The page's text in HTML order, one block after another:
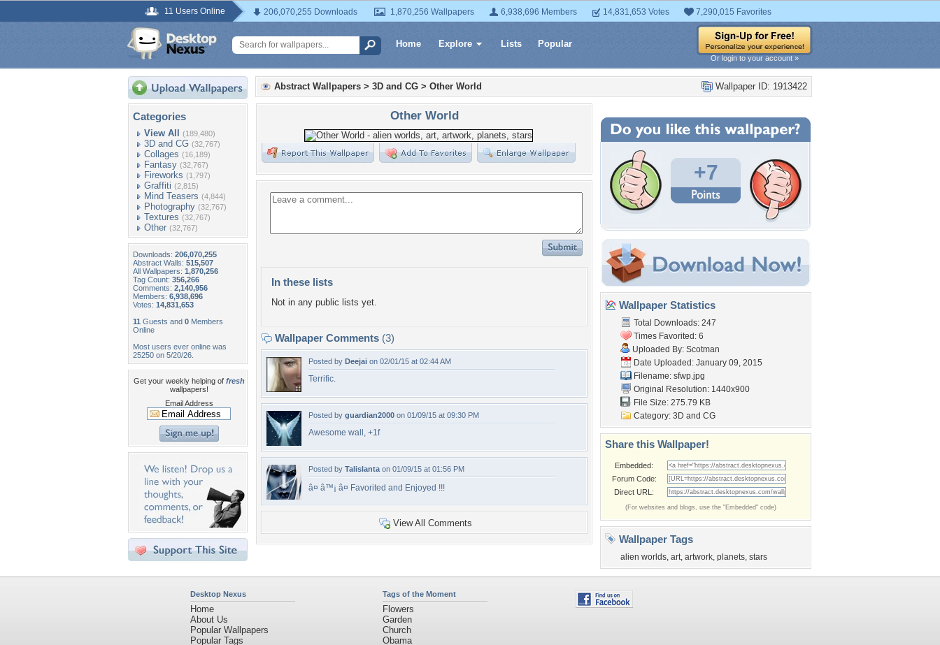
11 Users Online 206,070,255 Downloads 1,870,256 Wallpapers 6,938,696 Members 14,831,653 Votes 7,290,015 Favorites
Home Explore Lists Popular
Or login to your account »
Categories
View All (189,480)
3D and CG (32,767)
Collages (16,189)
Fantasy (32,767)
Fireworks (1,797)
Graffiti (2,815)
Mind Teasers (4,844)
Photography (32,767)
Textures (32,767)
Other (32,767)
Downloads: 206,070,255
Abstract Walls: 515,507
All Wallpapers: 1,870,256
Tag Count: 356,266
Comments: 2,140,956
Members: 6,938,696
Votes: 14,831,653
11 Guests and 0 Members
Online
Most users ever online was
25250 on 5/20/26.
Get your weekly helping of fresh
wallpapers!
Email Address
Wallpaper ID: 1913422
Abstract Wallpapers > 3D and CG > Other World
Other World
In these lists
Not in any public lists yet.
Wallpaper Comments (3)
Posted by Deejai on 02/01/15 at 02:44 AM
Terrific.
Posted by guardian2000 on 01/09/15 at 09:30 PM
Awesome wall, +1f
Posted by Talislanta on 01/09/15 at 01:56 PM
â¤ â™¡ â¤ Favorited and Enjoyed !!!
View All Comments
+7
Wallpaper Statistics
Total Downloads: 247
Times Favorited: 6
Uploaded By: Scotman
Date Uploaded: January 09, 2015
Filename: sfwp.jpg
Original Resolution: 1440x900
File Size: 275.79 KB
Category: 3D and CG
Share this Wallpaper!
Embedded:
Forum Code:
Direct URL:
(For websites and blogs, use the "Embedded" code)
Wallpaper Tags
alien worlds, art, artwork, planets, stars
Desktop Nexus
Home
About Us
Popular Wallpapers
Popular Tags
Tags of the Moment
Flowers
Garden
Church
Obama